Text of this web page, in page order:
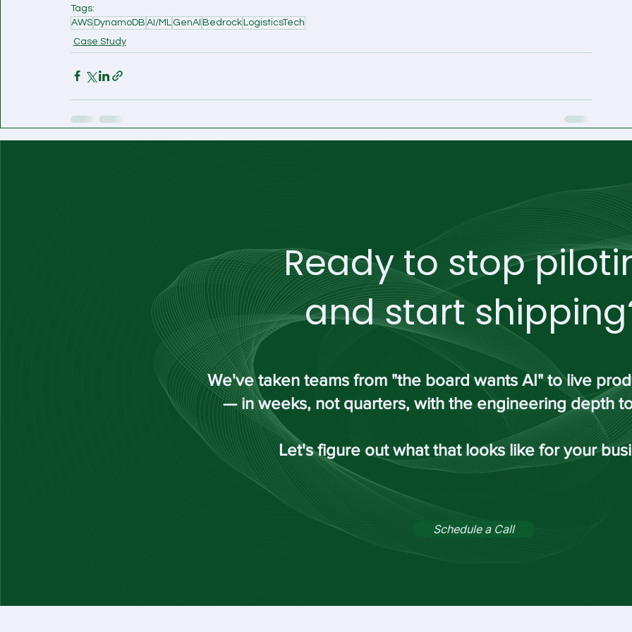
Tags:
AWS DynamoDB AI/ML GenAI Bedrock LogisticsTech
Case Study
Ready to stop
and start
We've taken teams from "the board wants AI" to live
— in weeks, not quarters, with the engineering depth
Let's figure out what that looks like for your
Schedule a Call